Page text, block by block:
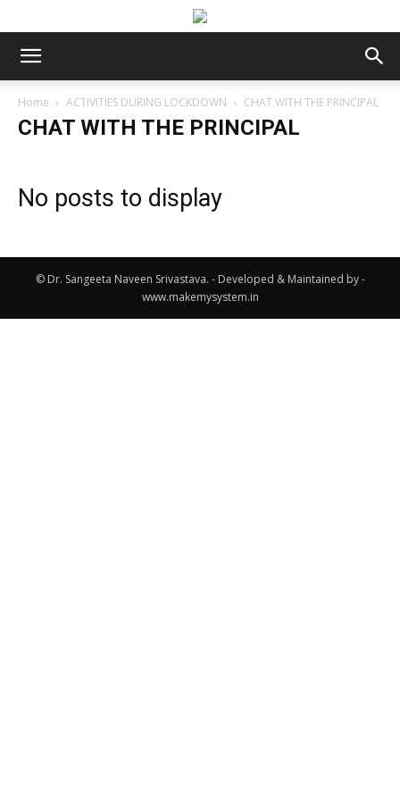
Home ACTIVITIES DURING LOCKDOWN CHAT WITH THE PRINCIPAL
CHAT WITH THE PRINCIPAL
No posts to display
© Dr. Sangeeta Naveen Srivastava. - Developed & Maintained by -
www.makemysystem.in